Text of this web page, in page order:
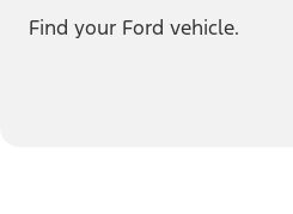
Find your Ford vehicle.